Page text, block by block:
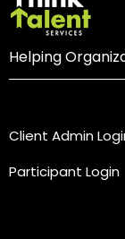
Helping
Client Admin
Participant Login